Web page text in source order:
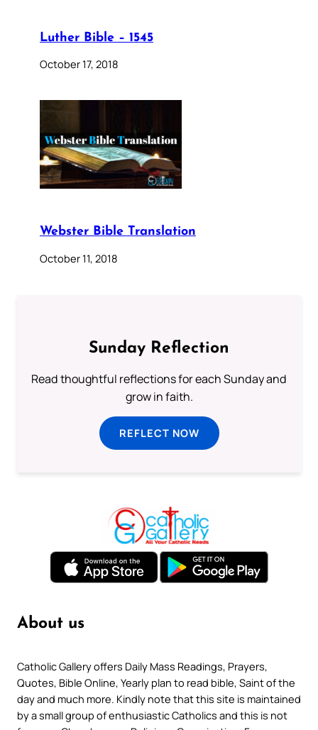
Luther Bible – 1545
October 17, 2018
Webster Bible Translation
October 11, 2018
Sunday Reflection
Read thoughtful reflections for each Sunday and
grow in faith.
REFLECT NOW
About us
Catholic Gallery offers Daily Mass Readings, Prayers,
Quotes, Bible Online, Yearly plan to read bible, Saint of the
day and much more. Kindly note that this site is maintained
by a small group of enthusiastic Catholics and this is not